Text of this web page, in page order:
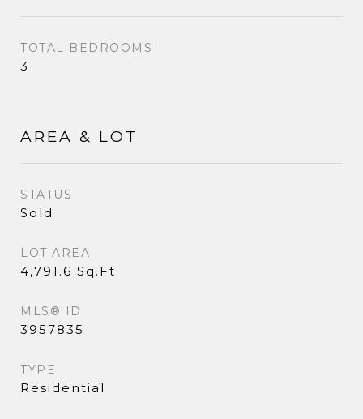
TOTAL BEDROOMS
3
AREA & LOT
STATUS
Sold
LOT AREA
4,791.6 Sq.Ft.
MLS® ID
3957835
TYPE
Residential